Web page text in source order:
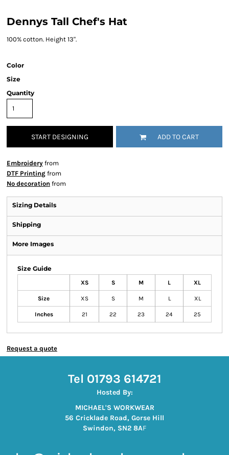
Dennys Tall Chef's Hat
100% cotton. Height 13".
Color
Size
Quantity
START DESIGNING ADD TO CART
Embroidery from
DTF Printing from
No decoration from
Sizing Details
Shipping
More Images
Size Guide
XS S M L XL
Size XS S M L XL
Inches 21 22 23 24 25
Request a quote
Tel 01793 614721
Hosted By:
MICHAEL'S WORKWEAR
56 Cricklade Road, Gorse Hill
Swindon, SN2 8AF